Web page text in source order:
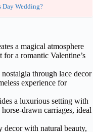
Day Wedding?
a magical atmosphere
a romantic Valentine’s
through lace decor
experience for
a luxurious setting with
drawn carriages, ideal
with natural beauty,